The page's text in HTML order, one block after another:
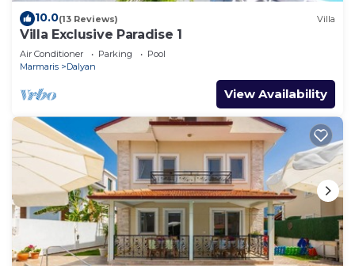
10.0(13 Reviews) Villa
Villa Exclusive Paradise 1
Air Conditioner Parking
Pool
Marmaris
Dalyan
View Availability